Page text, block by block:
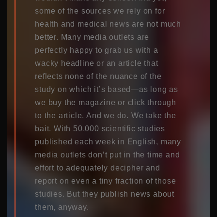
some of the sources we rely on for
health and medical news are not much
better. Many media outlets are
perfectly happy to grab us with a
wacky headline or an article that
reflects none of the nuance of the
study on which it’s based—as long as
we buy the magazine or click through
to the article. And we do. We take the
bait. With 50,000 scientific studies
published each week in English, many
media outlets don’t put in the time and
effort to adequately decipher and
report on even a tiny fraction of those
studies. But they publish news about
them, anyway.